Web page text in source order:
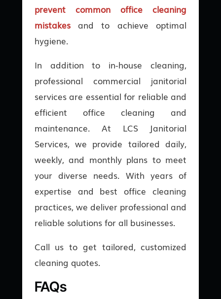
prevent common office cleaning
mistakesand to achieve optimal
hygiene.
In addition to in-house cleaning,
professional commercial janitorial
services are essential for reliable and
efficient office cleaning and
maintenance. At LCS Janitorial
Services, we provide tailored daily,
weekly, and monthly plans to meet
your diverse needs. With years of
expertise and best office cleaning
practices, we deliver professional and
reliable solutions for all businesses.
Call us to get tailored, customized
cleaning quotes.
FAQs